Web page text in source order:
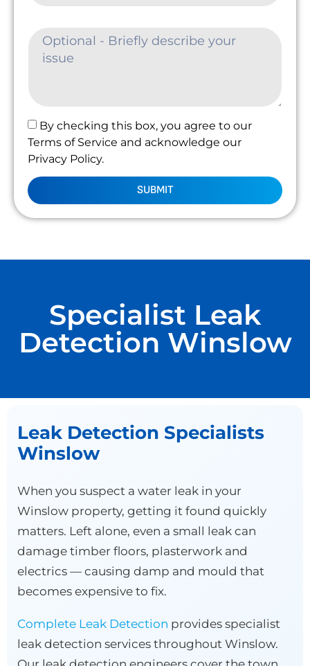
By checking this box, you agree to our
Terms of Service and acknowledge our
Privacy Policy.
SUBMIT
Specialist Leak
Detection Winslow
Leak Detection Specialists
Winslow
When you suspect a water leak in your
Winslow property, getting it found quickly
matters. Left alone, even a small leak can
damage timber floors, plasterwork and
electrics — causing damp and mould that
becomes expensive to fix.
Complete Leak Detection provides specialist
leak detection services throughout Winslow.